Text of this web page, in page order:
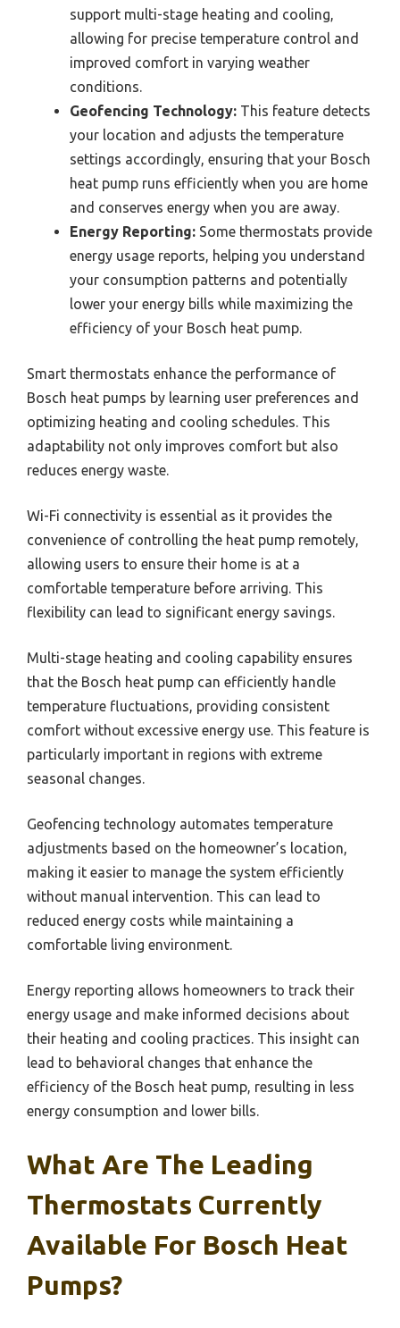
support multi-stage heating and cooling,
allowing for precise temperature control and
improved comfort in varying weather
conditions.
Geofencing Technology: This feature detects
your location and adjusts the temperature
settings accordingly, ensuring that your Bosch
heat pump runs efficiently when you are home
and conserves energy when you are away.
Energy Reporting: Some thermostats provide
energy usage reports, helping you understand
your consumption patterns and potentially
lower your energy bills while maximizing the
efficiency of your Bosch heat pump.
Smart thermostats enhance the performance of
Bosch heat pumps by learning user preferences and
optimizing heating and cooling schedules. This
adaptability not only improves comfort but also
reduces energy waste.
Wi-Fi connectivity is essential as it provides the
convenience of controlling the heat pump remotely,
allowing users to ensure their home is at a
comfortable temperature before arriving. This
flexibility can lead to significant energy savings.
Multi-stage heating and cooling capability ensures
that the Bosch heat pump can efficiently handle
temperature fluctuations, providing consistent
comfort without excessive energy use. This feature is
particularly important in regions with extreme
seasonal changes.
Geofencing technology automates temperature
adjustments based on the homeowner’s location,
making it easier to manage the system efficiently
without manual intervention. This can lead to
reduced energy costs while maintaining a
comfortable living environment.
Energy reporting allows homeowners to track their
energy usage and make informed decisions about
their heating and cooling practices. This insight can
lead to behavioral changes that enhance the
efficiency of the Bosch heat pump, resulting in less
energy consumption and lower bills.
What Are The Leading
Thermostats Currently
Available For Bosch Heat
Pumps?